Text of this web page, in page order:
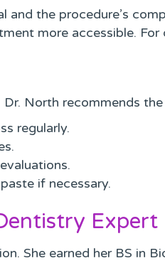
the procedure’s
more accessible.
North recommends
regularly.
if necessary.
Expert
She earned her BS